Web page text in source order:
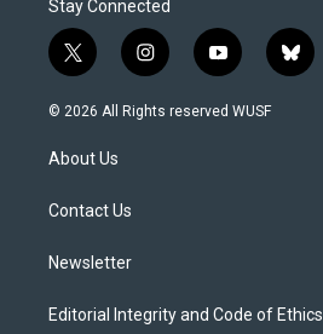
Stay Connected
t
w
i
t
e
i
n
s
y
o
u
b
l
© 2026 All Rights reserved WUSF
About Us
Contact Us
Newsletter
Editorial Integrity and Code of Ethics